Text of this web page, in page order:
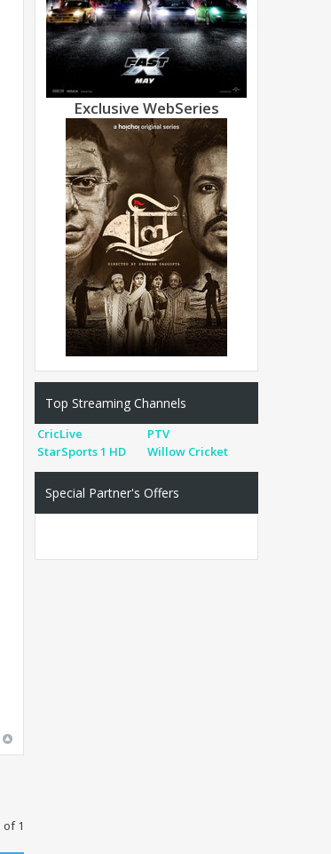
of1
Exclusive WebSeries
Top Streaming Channels
CricLive
PTV
StarSports 1 HD
Willow Cricket
Special Partner's Offers